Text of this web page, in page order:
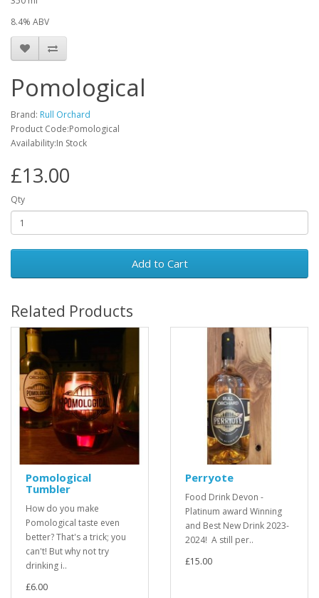
8.4% ABV
Pomological
Brand: Rull Orchard
Product Code:Pomological
Availability:In Stock
£13.00
Qty
Add to Cart
Related Products
Pomological
Tumbler
How do you make
Pomological taste even
better? That's a trick; you
can't! But why not try
drinking i..
£6.00
Perryote
Food Drink Devon -
Platinum award Winning
and Best New Drink 2023-
2024! A still per..
£15.00